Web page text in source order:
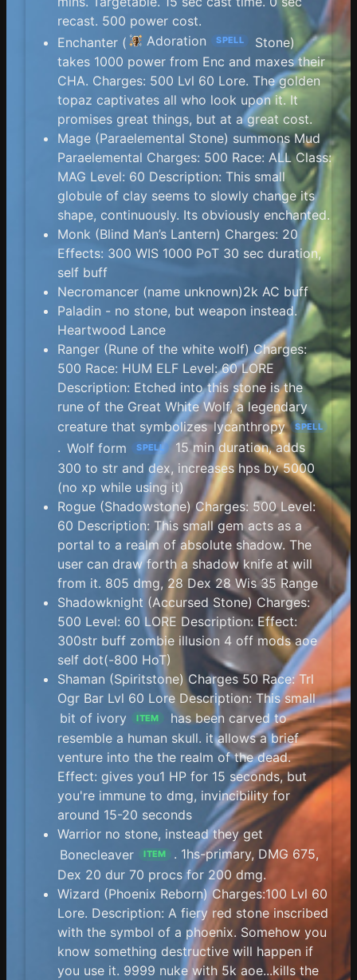
recast. 500 power cost.
Enchanter (
Adoration SPELL
Stone)
takes 1000 power from Enc and maxes their
CHA. Charges: 500 Lvl 60 Lore. The golden
topaz captivates all who look upon it. It
promises great things, but at a great cost.
Mage (Paraelemental Stone) summons Mud
Paraelemental Charges: 500 Race: ALL Class:
MAG Level: 60 Description: This small
globule of clay seems to slowly change its
shape, continuously. Its obviously enchanted.
Monk (Blind Man’s Lantern) Charges: 20
Effects: 300 WIS 1000 PoT 30 sec duration,
self buff
Necromancer (name unknown)2k AC buff
Paladin - no stone, but weapon instead.
Heartwood Lance
Ranger (Rune of the white wolf) Charges:
500 Race: HUM ELF Level: 60 LORE
Description: Etched into this stone is the
rune of the Great White Wolf, a legendary
creature that symbolizes lycanthropy SPELL
. Wolf form SPELL
15 min duration, adds
300 to str and dex, increases hps by 5000
(no xp while using it)
Rogue (Shadowstone) Charges: 500 Level:
60 Description: This small gem acts as a
portal to a realm of absolute shadow. The
user can draw forth a shadow knife at will
from it. 805 dmg, 28 Dex 28 Wis 35 Range
Shadowknight (Accursed Stone) Charges:
500 Level: 60 LORE Description: Effect:
300str buff zombie illusion 4 off mods aoe
self dot(-800 HoT)
Shaman (Spiritstone) Charges 50 Race: Trl
Ogr Bar Lvl 60 Lore Description: This small
bit of ivory
ITEM
has been carved to
resemble a human skull. it allows a brief
venture into the the realm of the dead.
Effect: gives you1 HP for 15 seconds, but
you're immune to dmg, invincibility for
around 15-20 seconds
Warrior no stone, instead they get
Bonecleaver
ITEM
. 1hs-primary, DMG 675,
Dex 20 dur 70 procs for 200 dmg.
Wizard (Phoenix Reborn) Charges:100 Lvl 60
Lore. Description: A fiery red stone inscribed
with the symbol of a phoenix. Somehow you
know something destructive will happen if
you use it. 9999 nuke with 5k aoe...kills the